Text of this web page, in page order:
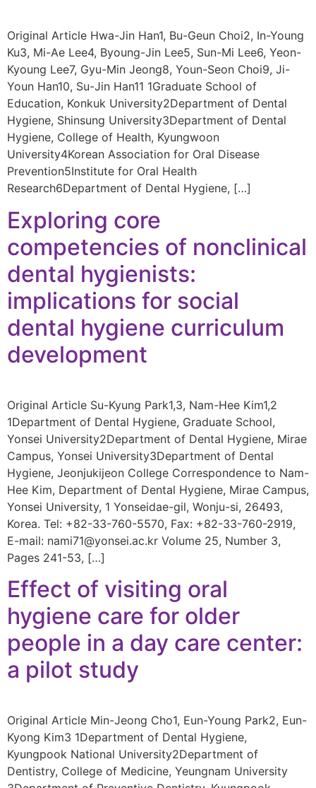
Original Article Hwa-Jin Han1, Bu-Geun Choi2, In-Young
Ku3, Mi-Ae Lee4, Byoung-Jin Lee5, Sun-Mi Lee6, Yeon-
Kyoung Lee7, Gyu-Min Jeong8, Youn-Seon Choi9, Ji-
Youn Han10, Su-Jin Han11 1Graduate School of
Education, Konkuk University2Department of Dental
Hygiene, Shinsung University3Department of Dental
Hygiene, College of Health, Kyungwoon
University4Korean Association for Oral Disease
Prevention5Institute for Oral Health
Research6Department of Dental Hygiene, […]
Exploring core
competencies of nonclinical
dental hygienists:
implications for social
dental hygiene curriculum
development
Original Article Su-Kyung Park1,3, Nam-Hee Kim1,2
1Department of Dental Hygiene, Graduate School,
Yonsei University2Department of Dental Hygiene, Mirae
Campus, Yonsei University3Department of Dental
Hygiene, Jeonjukijeon College Correspondence to Nam-
Hee Kim, Department of Dental Hygiene, Mirae Campus,
Yonsei University, 1 Yonseidae-gil, Wonju-si, 26493,
Korea. Tel: +82-33-760-5570, Fax: +82-33-760-2919,
E-mail: nami71@yonsei.ac.kr Volume 25, Number 3,
Pages 241-53, […]
Effect of visiting oral
hygiene care for older
people in a day care center:
a pilot study
Original Article Min-Jeong Cho1, Eun-Young Park2, Eun-
Kyong Kim3 1Department of Dental Hygiene,
Kyungpook National University2Department of
Dentistry, College of Medicine, Yeungnam University